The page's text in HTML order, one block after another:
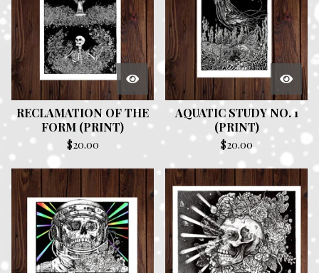
RECLAMATION OF THE
FORM (PRINT)
$20.00
AQUATIC STUDY NO. 1
(PRINT)
$20.00